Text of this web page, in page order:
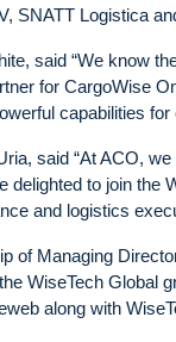
SNATT Logistica
said “We know
for CargoWise
capabilities
said “At ACO,
to join the
and logistics
of Managing
WiseTech Global
along with